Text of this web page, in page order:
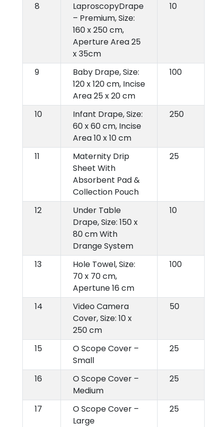
8
LaproscopyDrape
– Premium, Size:
160 x 250 cm,
Aperture Area 25
x 35cm
10
9
Baby Drape, Size:
120 x 120 cm, Incise
Area 25 x 20 cm
100
10
Infant Drape, Size:
60 x 60 cm, Incise
Area 10 x 10 cm
250
11
Maternity Drip
Sheet With
Absorbent Pad &
Collection Pouch
25
12
Under Table
Drape, Size: 150 x
80 cm With
Drange System
10
13
Hole Towel, Size:
70 x 70 cm,
Apertune 16 cm
100
14
Video Camera
Cover, Size: 10 x
250 cm
50
15
O Scope Cover –
Small
25
16
O Scope Cover –
Medium
25
17
O Scope Cover –
Large
25